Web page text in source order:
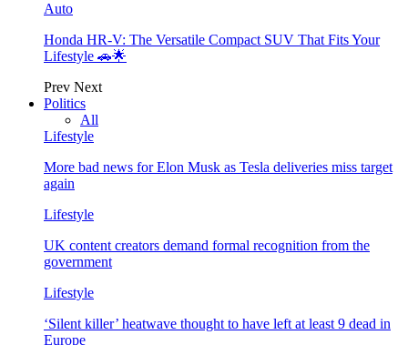
Auto
Honda HR-V: The Versatile Compact SUV That Fits Your
Lifestyle 🚗🌟
Prev Next
Politics
All
Lifestyle
More bad news for Elon Musk as Tesla deliveries miss target
again
Lifestyle
UK content creators demand formal recognition from the
government
Lifestyle
‘Silent killer’ heatwave thought to have left at least 9 dead in
Europe